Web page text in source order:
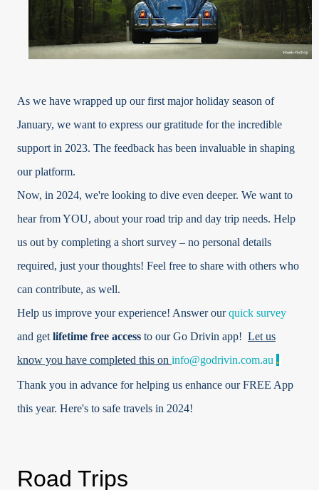
As we have wrapped up our first major holiday season of
January, we want to express our gratitude for the incredible
support in 2023. The feedback has been invaluable in shaping
our platform.
Now, in 2024, we're looking to dive even deeper. We want to
hear from YOU, about your road trip and day trip needs. Help
us out by completing a short survey – no personal details
required, just your thoughts! Feel free to share with others who
can contribute, as well.
Help us improve your experience! Answer ourquick survey
and get lifetime free access to our Go Drivin app! Let us
know you have completed this on info@godrivin.com.au .
Thank you in advance for helping us enhance our FREE App
this year. Here's to safe travels in 2024!